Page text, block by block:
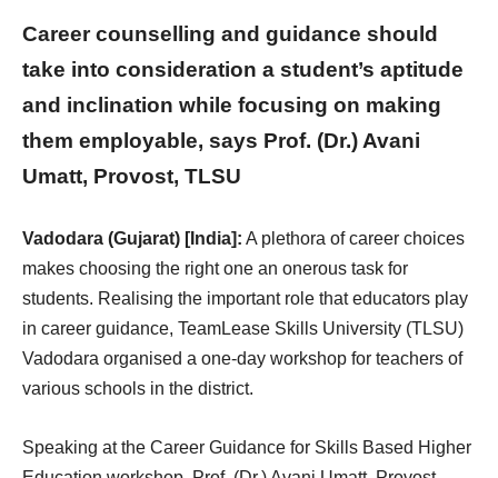
Career counselling and guidance should
take into consideration a student’s aptitude
and inclination while focusing on making
them employable, says Prof. (Dr.) Avani
Umatt, Provost, TLSU
Vadodara (Gujarat) [India]: A plethora of career choices
makes choosing the right one an onerous task for
students. Realising the important role that educators play
in career guidance, TeamLease Skills University (TLSU)
Vadodara organised a one-day workshop for teachers of
various schools in the district.
Speaking at the Career Guidance for Skills Based Higher